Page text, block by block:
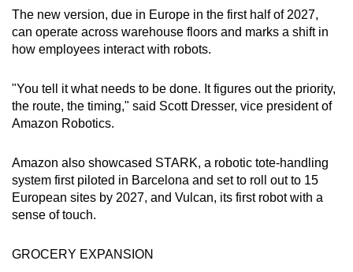
Mini Crossword
Small grid, big challenge
Word Search
Spot as many words as you can
Show Less
The new version, due in Europe in the first half of 2027,
can operate across warehouse floors and marks a shift in
how employees interact with robots.
"You tell it what needs to be done. It figures out the priority,
the route, the timing," said Scott Dresser, vice president of
Amazon Robotics.
Amazon also showcased STARK, a robotic tote-handling
system first piloted in Barcelona and set to roll out to 15
European sites by 2027, and Vulcan, its first robot with a
sense of touch.
GROCERY EXPANSION
us